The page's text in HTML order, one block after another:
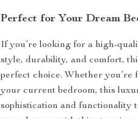
Perfect for Your Dream
If you’re looking for a high-
style, durability, and comfort,
perfect choice. Whether
your current bedroom, this
sophistication and functionality